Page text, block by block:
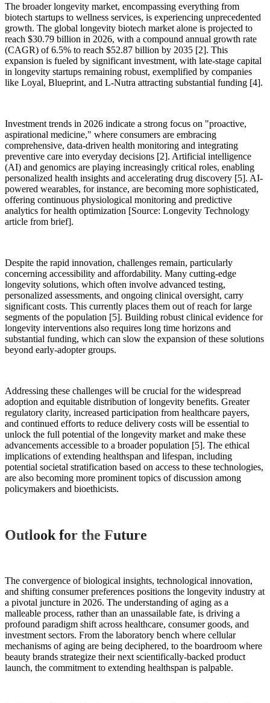
The broader longevity market, encompassing everything from
biotech startups to wellness services, is experiencing unprecedented
growth. The global longevity biotech market alone is projected to
reach $30.79 billion in 2026, with a compound annual growth rate
(CAGR) of 6.5% to reach $52.87 billion by 2035 [2]. This
expansion is fueled by significant investment, with late-stage capital
in longevity startups remaining robust, exemplified by companies
like Loyal, Blueprint, and L-Nutra attracting substantial funding [4].
Investment trends in 2026 indicate a strong focus on "proactive,
aspirational medicine," where consumers are embracing
comprehensive, data-driven health monitoring and integrating
preventive care into everyday decisions [2]. Artificial intelligence
(AI) and genomics are playing increasingly critical roles, enabling
personalized health insights and accelerating drug discovery [5]. AI-
powered wearables, for instance, are becoming more sophisticated,
offering continuous physiological monitoring and predictive
analytics for health optimization [Source: Longevity Technology
article from brief].
Despite the rapid innovation, challenges remain, particularly
concerning accessibility and affordability. Many cutting-edge
longevity solutions, which often involve advanced testing,
personalized assessments, and ongoing clinical oversight, carry
significant costs. This currently places them out of reach for large
segments of the population [5]. Building robust clinical evidence for
longevity interventions also requires long time horizons and
substantial funding, which can slow the expansion of these solutions
beyond early-adopter groups.
Addressing these challenges will be crucial for the widespread
adoption and equitable distribution of longevity benefits. Greater
regulatory clarity, increased participation from healthcare payers,
and continued efforts to reduce delivery costs will be essential to
unlock the full potential of the longevity market and make these
advancements accessible to a broader population [5]. The ethical
implications of extending healthspan and lifespan, including
potential societal stratification based on access to these technologies,
are also becoming more prominent topics of discussion among
policymakers and bioethicists.
Outlook for the Future
The convergence of biological insights, technological innovation,
and shifting consumer preferences positions the longevity industry at
a pivotal juncture in 2026. The understanding of aging as a
malleable process, rather than an unassailable fate, is driving a
profound paradigm shift across healthcare, consumer goods, and
investment sectors. From the laboratory bench where cellular
mechanisms of aging are being deciphered, to the boardroom where
beauty brands strategize their next scientifically-backed product
launch, the commitment to extending healthspan is palpable.